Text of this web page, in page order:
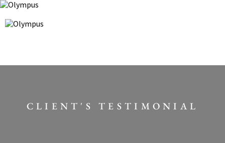
CLIENT'S TESTIMONIAL